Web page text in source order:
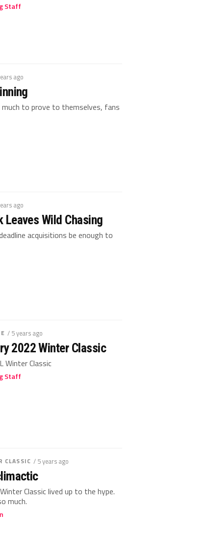
Staff
ago
much to prove to themselves, fans
ago
Leaves Wild Chasing
acquisitions be enough to
/ 5 years ago
2022 Winter Classic
Winter Classic
Staff
CLASSIC / 5 years ago
Classic lived up to the hype.
much.